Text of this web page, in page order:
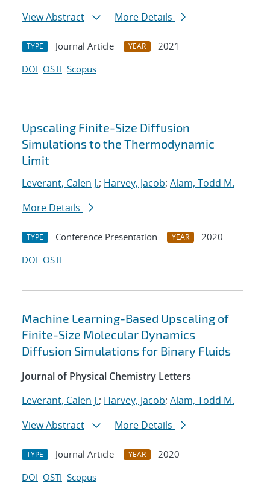
View Abstract
More Details
TYPE Journal Article YEAR
2021
DOI OSTI Scopus
Upscaling Finite-Size Diffusion
Simulations to the Thermodynamic
Limit
Leverant, Calen J.; Harvey, Jacob; Alam, Todd M.
More Details
TYPE Conference Presentation YEAR
2020
DOI OSTI
Machine Learning-Based Upscaling of
Finite-Size Molecular Dynamics
Diffusion Simulations for Binary Fluids
Journal of Physical Chemistry Letters
Leverant, Calen J.; Harvey, Jacob; Alam, Todd M.
View Abstract
More Details
TYPE Journal Article YEAR
2020
DOI OSTI Scopus